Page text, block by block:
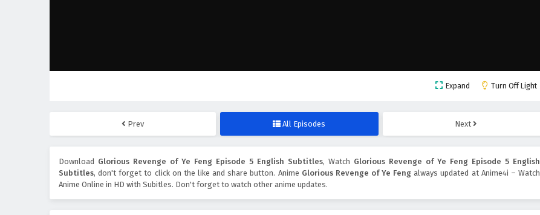
Expand Turn Off Light
Prev All Episodes Next
Download Glorious Revenge of Ye Feng Episode 5 English Subtitles, Watch Glorious Revenge of Ye Feng Episode 5 English
Subtitles, don't forget to click on the like and share button. Anime Glorious Revenge of Ye Feng always updated at Anime4i – Watch
Anime Online in HD with Subitles. Don't forget to watch other anime updates.